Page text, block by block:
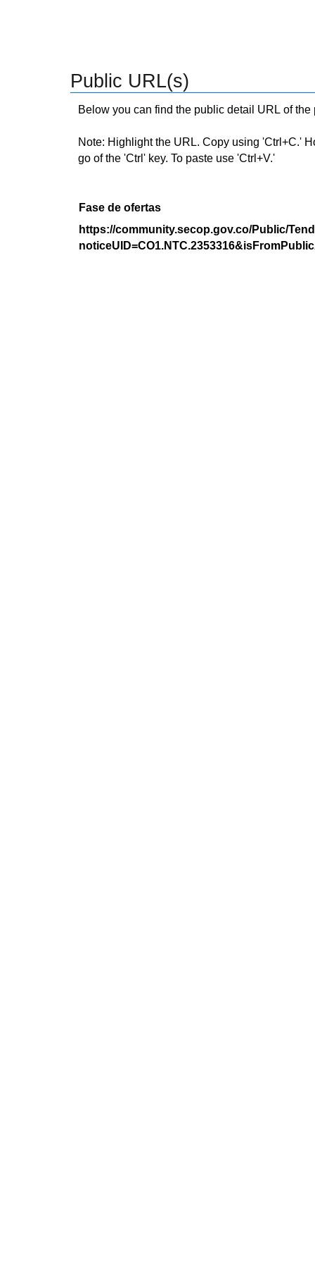
Public URL(s)
Below you can find the public detail URL of
Note: Highlight the URL. Copy using 'Ctrl+C.'
go of the 'Ctrl' key. To paste use 'Ctrl+V.'
Fase de ofertas
https://community.secop.gov.co/Public/